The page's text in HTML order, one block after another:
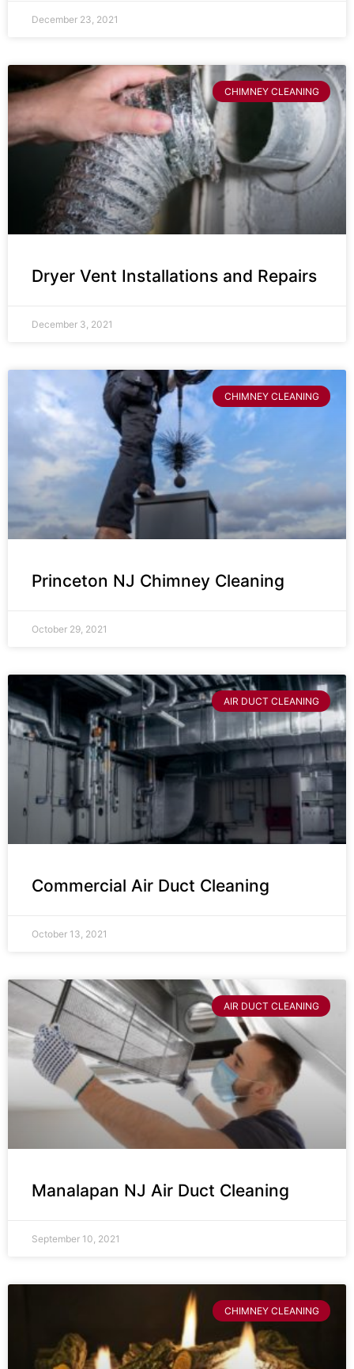
December 23, 2021
CHIMNEY CLEANING
Dryer Vent Installations and Repairs
December 3, 2021
CHIMNEY CLEANING
Princeton NJ Chimney Cleaning
October 29, 2021
AIR DUCT CLEANING
Commercial Air Duct Cleaning
October 13, 2021
AIR DUCT CLEANING
Manalapan NJ Air Duct Cleaning
September 10, 2021
CHIMNEY CLEANING